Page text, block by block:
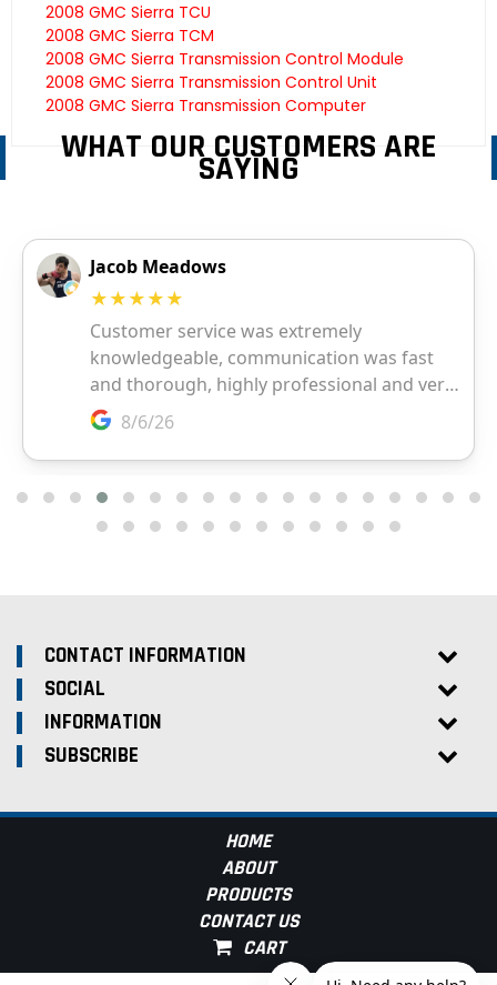
2008 GMC Sierra TCU
2008 GMC Sierra TCM
2008 GMC Sierra Transmission Control Module
2008 GMC Sierra Transmission Control Unit
2008 GMC Sierra Transmission Computer
WHAT OUR CUSTOMERS ARE
SAYING
CONTACT INFORMATION
SOCIAL
INFORMATION
SUBSCRIBE
HOME
ABOUT
PRODUCTS
CONTACT US